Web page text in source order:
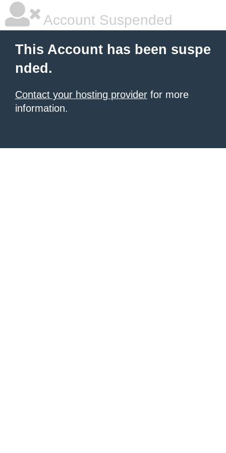
Account Suspended
This Account has been suspe
nded.
Contact your hosting provider for more
information.